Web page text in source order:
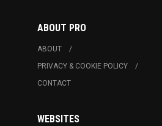
ABOUT PRO
ABOUT
PRIVACY & COOKIE POLICY
CONTACT
WEBSITES